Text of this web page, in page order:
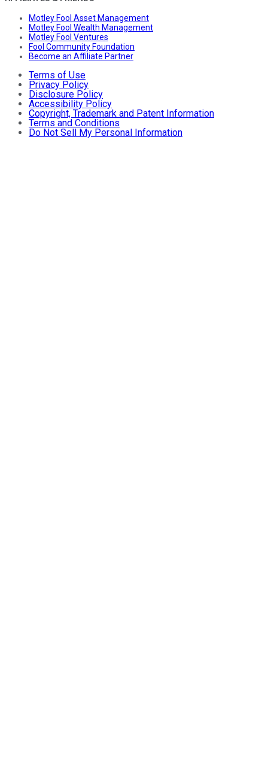
Motley Fool Asset Management
Motley Fool Wealth Management
Motley Fool Ventures
Fool Community Foundation
Become an Affiliate Partner
Terms of Use
Privacy Policy
Disclosure Policy
Accessibility Policy
Copyright, Trademark and Patent Information
Terms and Conditions
Do Not Sell My Personal Information